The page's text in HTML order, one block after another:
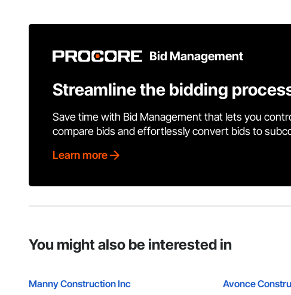
Bid Management
Streamline the bidding
Save time with Bid Management that lets you
compare bids and effortlessly convert bids to
Learn more
You might also be interested in
Manny Construction Inc Avonce